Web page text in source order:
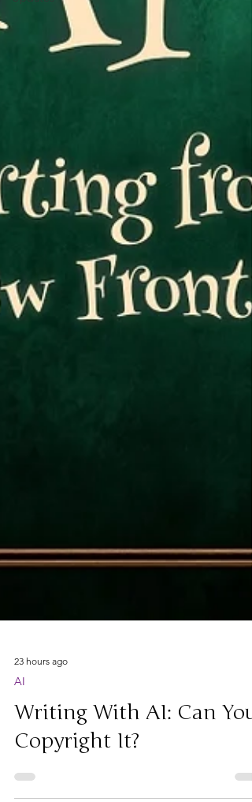
23 hours ago
AI
Writing With AI: Can You
Copyright It?